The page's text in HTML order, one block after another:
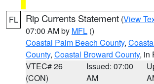
FL Rip Currents Statement (View
07:00 AM by MFL ()
Coastal Palm Beach County,
County, Coastal Broward County, in
VTEC# 26
(CON)
Issued: 07:00
AM